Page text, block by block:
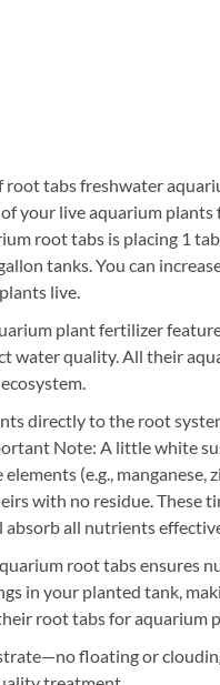
tabs freshwater
your live aquarium plants
root tabs is placing 1
tanks. You can
live.
plant fertilizer
water quality. All their
directly to the root
Note: A little white
(e.g.,
with no residue. These
all nutrients
root tabs ensures
in your planted tank,
root tabs for aquarium
floating or